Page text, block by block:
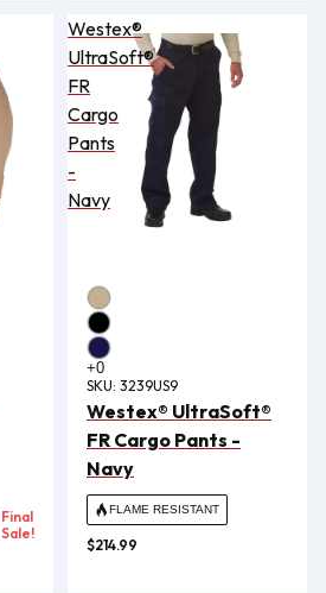
Final
Sale!
Westex®
UltraSoft®
FR
Cargo
Pants
-
Navy
SKU: 3239US9
Westex® UltraSoft®
FR Cargo Pants -
Navy
FLAME RESISTANT
$214.99